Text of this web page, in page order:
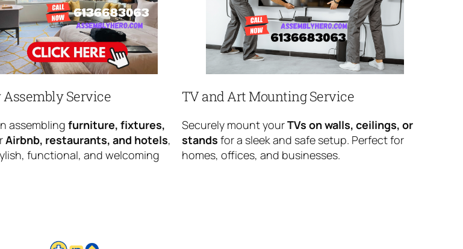
Service
assemblingfurniture, fixtures,
Airbnb, restaurants, and hotels,
functional, and welcoming
TV and Art Mounting Service
Securely mount yourTVs on walls, ceilings, or
stands for a sleek and safe setup. Perfect for
homes, offices, and businesses.